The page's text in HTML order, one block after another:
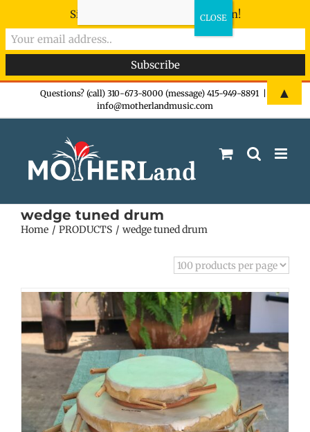
Questions? (call) 310-673-8000 (message) 415-949-8891
info@motherlandmusic.com
wedge tuned drum
Home PRODUCTS wedge tuned drum
Sign-up now - don't miss the fun!
▲